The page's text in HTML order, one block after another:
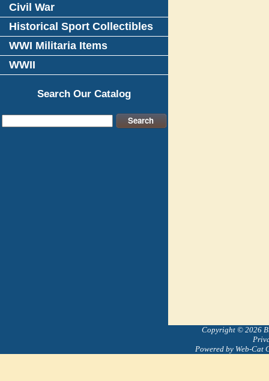
Civil War
Historical Sport Collectibles
WWI Militaria Items
WWII
Search Our Catalog
Copyright © 2026
Powered by Web-